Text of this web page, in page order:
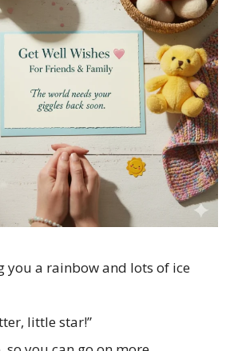
you a rainbow and lots of ice
little star!”